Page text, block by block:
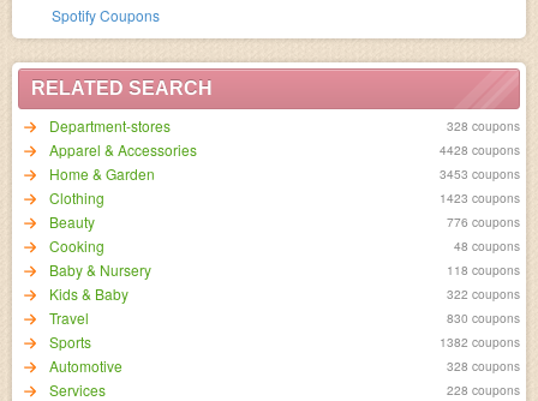
Spotify Coupons
RELATED SEARCH
Department-stores
328 coupons
Apparel & Accessories 4428 coupons
Home & Garden 3453 coupons
Clothing 1423 coupons
Beauty 776 coupons
Cooking 48 coupons
Baby & Nursery 118 coupons
Kids & Baby 322 coupons
Travel 830 coupons
Sports 1382 coupons
Automotive 328 coupons
Services 228 coupons